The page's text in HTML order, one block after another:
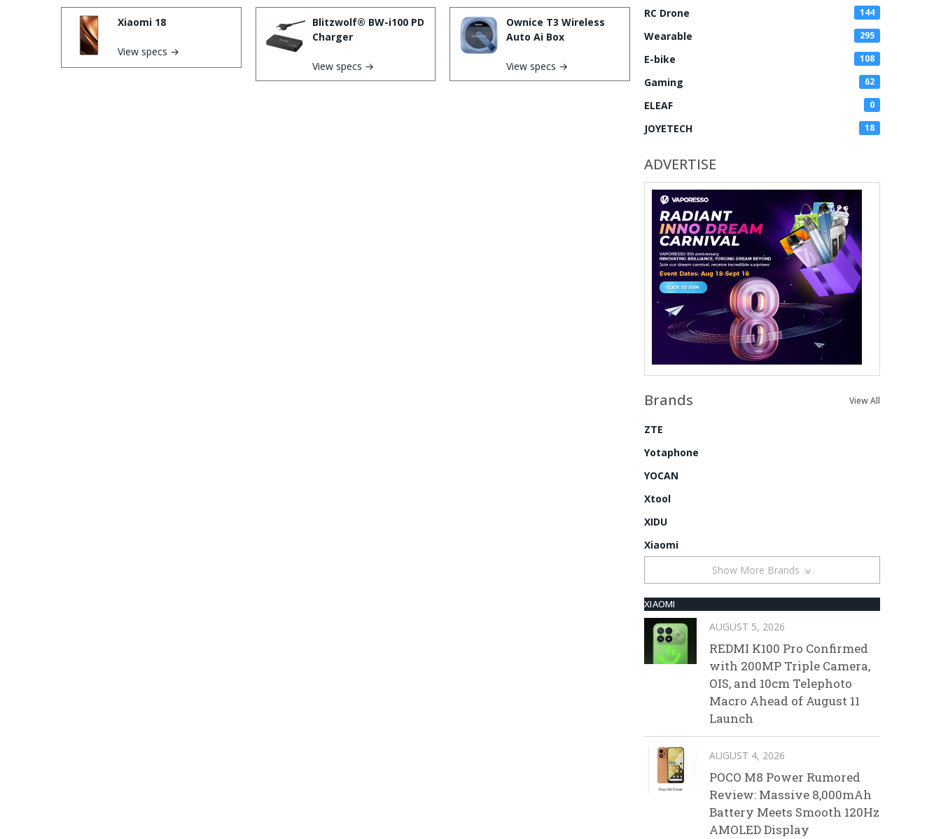
Xiaomi 18
View specs →
Blitzwolf® BW-i100 PD
Charger
View specs →
Ownice T3 Wireless
Auto Ai Box
View specs →
RC Drone 144
Wearable 295
E-bike 108
Gaming 62
ELEAF 0
JOYETECH 18
ADVERTISE
Brands View All
ZTE
Yotaphone
YOCAN
Xtool
XIDU
Xiaomi
Show More Brands
XIAOMI
AUGUST 5, 2026
REDMI K100 Pro Confirmed
with 200MP Triple Camera,
OIS, and 10cm Telephoto
Macro Ahead of August 11
Launch
AUGUST 4, 2026
POCO M8 Power Rumored
Review: Massive 8,000mAh
Battery Meets Smooth 120Hz
AMOLED Display